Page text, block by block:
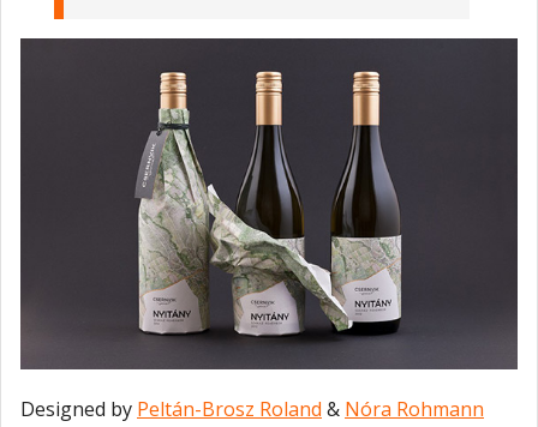
Designed by Peltán-Brosz Roland & Nóra Rohmann